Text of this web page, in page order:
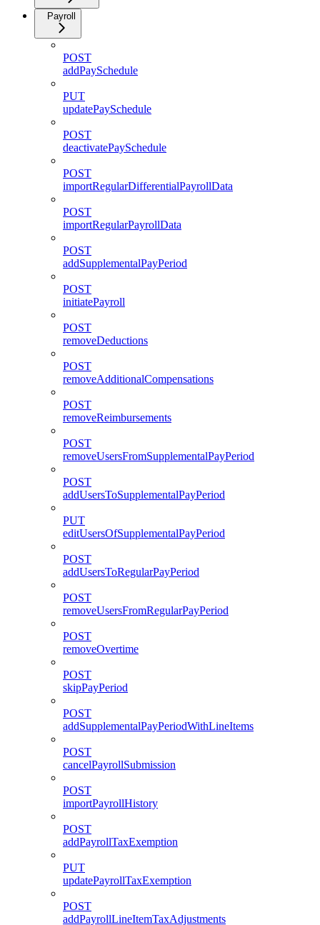
Payroll
POST
addPaySchedule
PUT
updatePaySchedule
POST
deactivatePaySchedule
POST
importRegularDifferentialPayrollData
POST
importRegularPayrollData
POST
addSupplementalPayPeriod
POST
initiatePayroll
POST
removeDeductions
POST
removeAdditionalCompensations
POST
removeReimbursements
POST
removeUsersFromSupplementalPayPeriod
POST
addUsersToSupplementalPayPeriod
PUT
editUsersOfSupplementalPayPeriod
POST
addUsersToRegularPayPeriod
POST
removeUsersFromRegularPayPeriod
POST
removeOvertime
POST
skipPayPeriod
POST
addSupplementalPayPeriodWithLineItems
POST
cancelPayrollSubmission
POST
importPayrollHistory
POST
addPayrollTaxExemption
PUT
updatePayrollTaxExemption
POST
addPayrollLineItemTaxAdjustments